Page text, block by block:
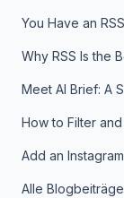
Alle Blogbeiträge